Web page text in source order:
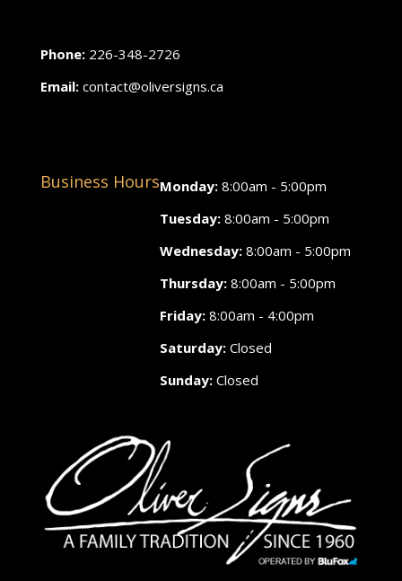
Phone: 226-348-2726
Email: contact@oliversigns.ca
Business HoursMonday:8:00am - 5:00pm
Tuesday:8:00am - 5:00pm
Wednesday:8:00am - 5:00pm
Thursday:8:00am - 5:00pm
Friday:8:00am - 4:00pm
Saturday:Closed
Sunday:Closed